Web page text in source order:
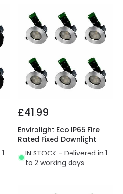
£41.99
Envirolight Eco IP65 Fire
Rated Fixed Downlight
IN STOCK - Delivered in 1
to 2 working days